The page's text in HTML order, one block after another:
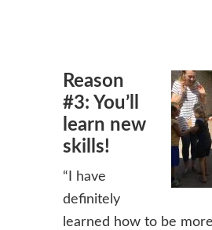
Reason
#3: You’ll
learn new
skills!
“I have
definitely
learned how to be